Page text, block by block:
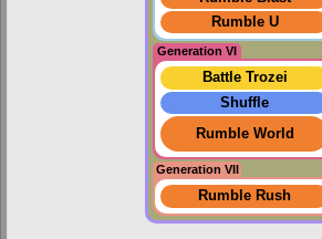
Rumble U
Generation VI
Battle Trozei
Shuffle
Rumble World
Generation VII
Rumble Rush